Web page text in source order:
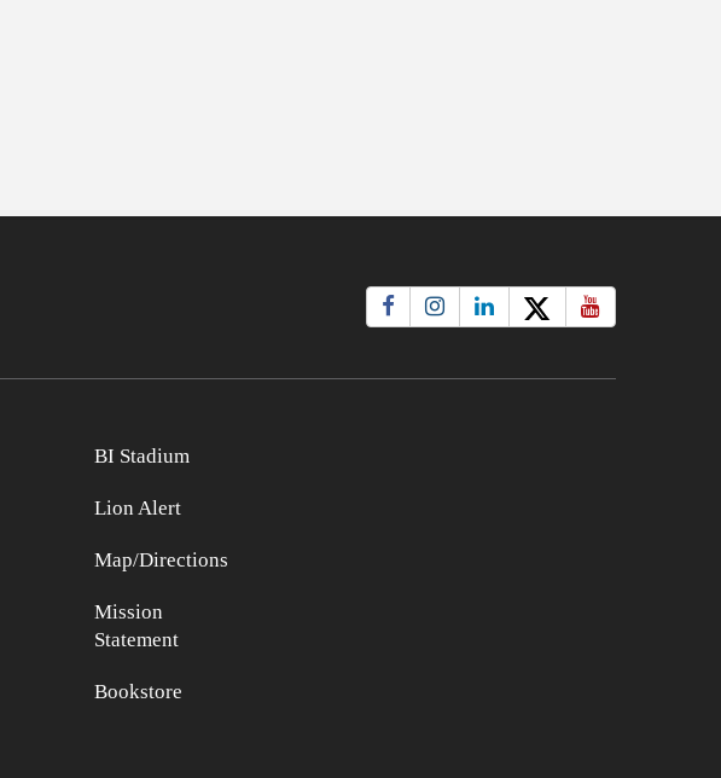
BI Stadium
Lion Alert
Map/Directions
Mission
Statement
Bookstore